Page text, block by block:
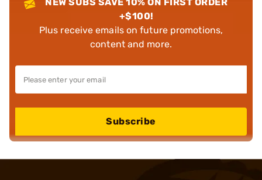
+$100!
Plus receive emails on future promotions,
content and more.
Subscribe